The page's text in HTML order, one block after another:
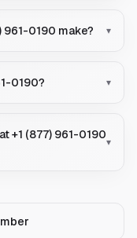
961-0190 make? ▾
0190? ▾
+1 (877) 961-0190
▾